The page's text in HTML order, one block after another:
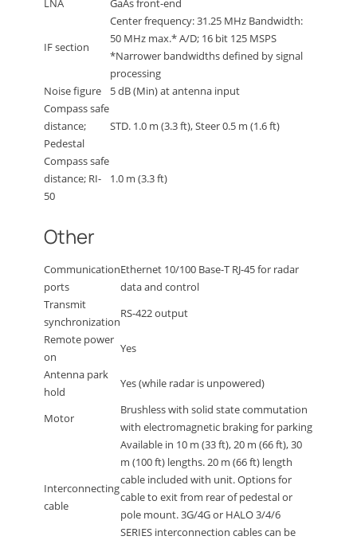
LNA GaAs front-end
IF section
Center frequency: 31.25 MHz Bandwidth:
50 MHz max.* A/D; 16 bit 125 MSPS
*Narrower bandwidths defined by signal
processing
Noise figure
5 dB (Min) at antenna input
Compass safe
distance;
Pedestal
STD. 1.0 m (3.3 ft), Steer 0.5 m (1.6 ft)
Compass safe
distance; RI-
50
1.0 m (3.3 ft)
Other
Communication
ports
Ethernet 10/100 Base-T RJ-45 for radar
data and control
Transmit
synchronization
RS-422 output
Remote power
on
Yes
Antenna park
hold
Yes (while radar is unpowered)
Motor
Brushless with solid state commutation
with electromagnetic braking for parking
Interconnecting
cable
Available in 10 m (33 ft), 20 m (66 ft), 30
m (100 ft) lengths. 20 m (66 ft) length
cable included with unit. Options for
cable to exit from rear of pedestal or
pole mount. 3G/4G or HALO 3/4/6
SERIES interconnection cables can be